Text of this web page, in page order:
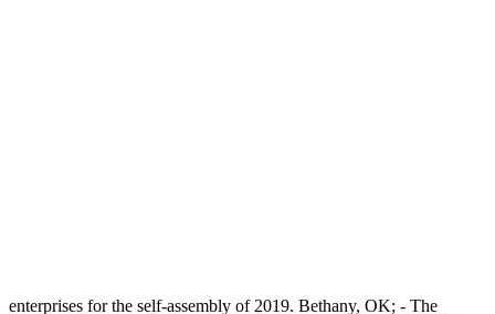
enterprises for the self-assembly of 2019. Bethany, OK; - The